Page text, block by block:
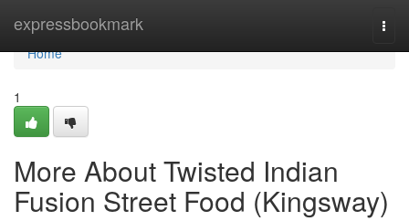
expressbookmark
Home
Home
1
More About Twisted Indian
Fusion Street Food (Kingsway)